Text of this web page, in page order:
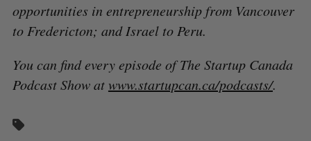
opportunities in entrepreneurship from Vancouver
to Fredericton; and Israel to Peru.
You can find every episode of The Startup Canada
Podcast Show at www.startupcan.ca/podcasts/.